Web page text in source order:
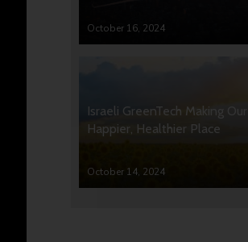
October 16, 2024
Israeli GreenTech Making Our
Happier, Healthier Place
October 14, 2024